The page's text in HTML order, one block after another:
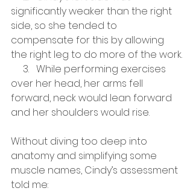
significantly weaker than the right
side, so she tended to
compensate for this by allowing
the right leg to do more of the work.
3.   While performing exercises
over her head, her arms fell
forward, neck would lean forward
and her shoulders would rise.
Without diving too deep into
anatomy and simplifying some
muscle names, Cindy’s assessment
told me: